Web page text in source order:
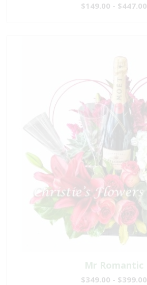
$149.00 - $447.00
Mr Romantic
$349.00 - $399.00